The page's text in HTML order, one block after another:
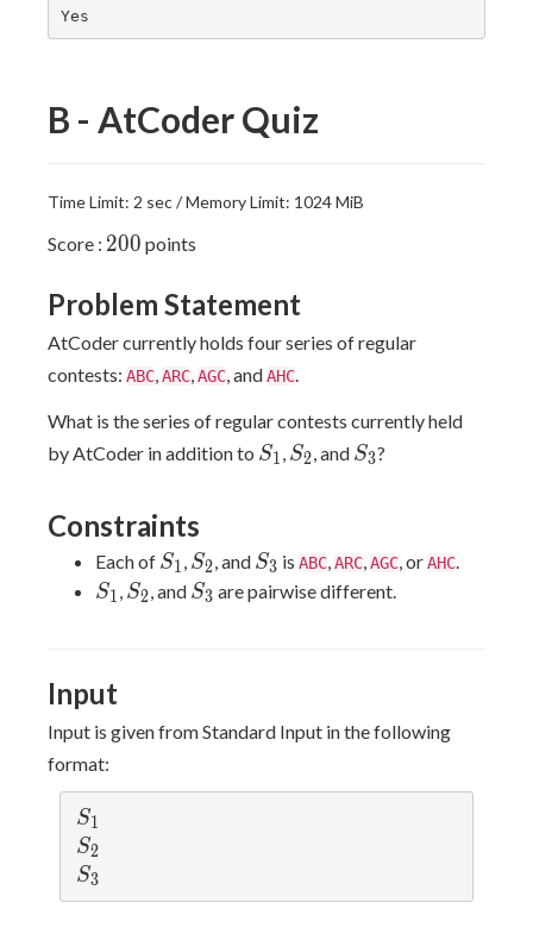
B - AtCoder Quiz
Time Limit: 2 sec / Memory Limit: 1024 MiB
Score : 200
200 points
Problem Statement
AtCoder currently holds four series of regular
contests: ABC ARC AGC , andAHC
What is the series of regular contests currently held
by AtCoder in addition to S_1
S1 S_2
S2 , and S_3
S3?
Constraints
Each of S_1
S1 S_2
S2 , and S_3
S3 is ABC ARC AGC , or AHC
S_1
S1 S_2
S2 , and S_3
S3 are pairwise different.
Input
Input is given from Standard Input in the following
format:
S
_
1
S1
S
_
2
S2
S
_
S3